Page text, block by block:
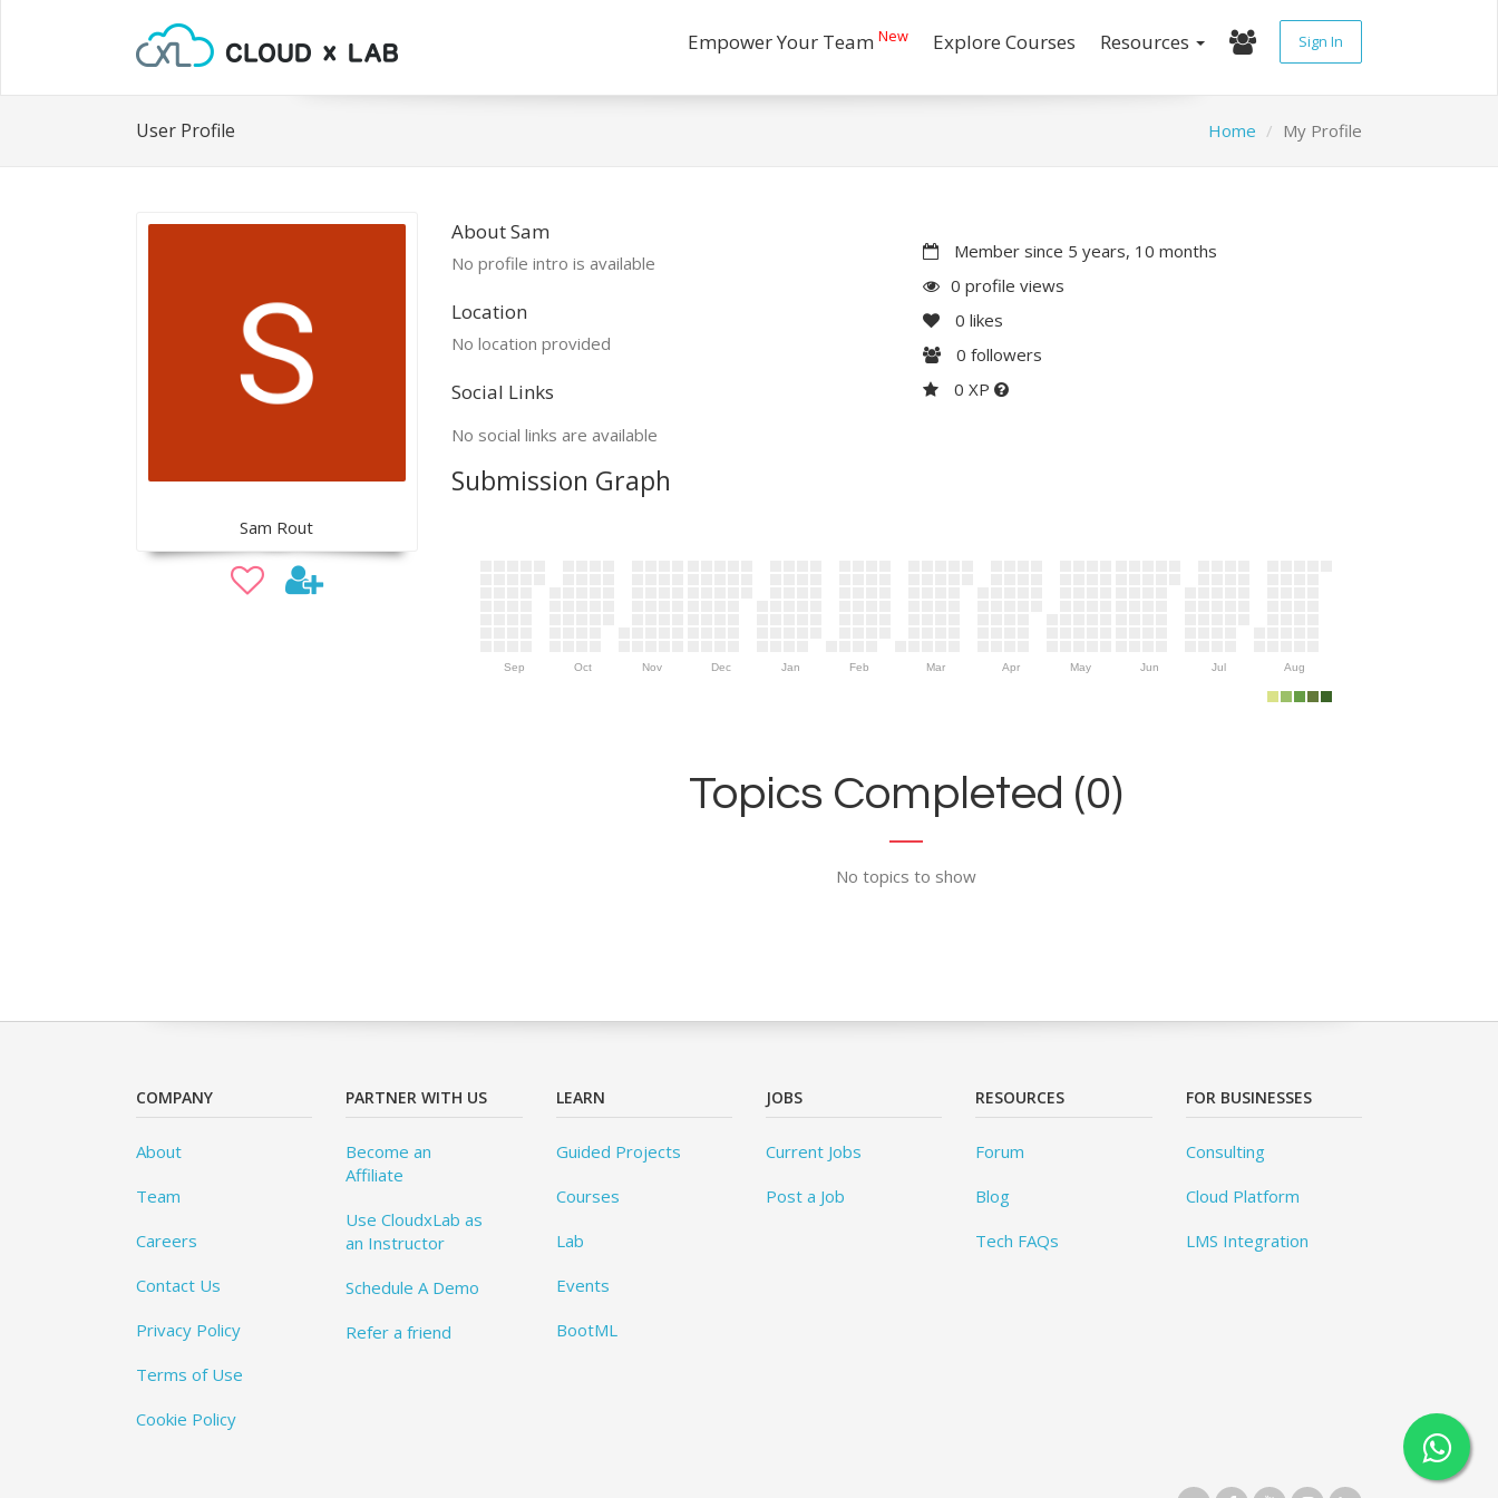
Empower Your Team New Explore Courses Resources Sign In
User Profile Home My Profile
Sam Rout
About Sam
No profile intro is available
Location
No location provided
Social Links
No social links are available
Member since 5 years, 10 months
0 profile views
0 likes
0 followers
0 XP
Submission Graph
Sep Oct Nov Dec Jan Feb Mar Apr May Jun Jul Aug
Topics Completed (0)
No topics to show
COMPANY
About
Team
Careers
Contact Us
Privacy Policy
Terms of Use
Cookie Policy
PARTNER WITH US
Become an
Affiliate
Use CloudxLab as
an Instructor
Schedule A Demo
Refer a friend
LEARN
Guided Projects
Courses
Lab
Events
BootML
JOBS
Current Jobs
Post a Job
RESOURCES
Forum
Blog
Tech FAQs
FOR BUSINESSES
Consulting
Cloud Platform
LMS Integration